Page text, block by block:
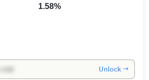
1.58%
Unlock →